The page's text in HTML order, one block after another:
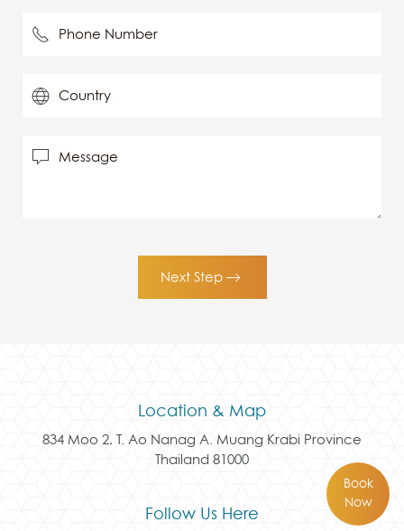
Book
Now
Next Step
Location & Map
834 Moo 2, T. Ao Nanag A. Muang Krabi Province
Thailand 81000
Follow Us Here